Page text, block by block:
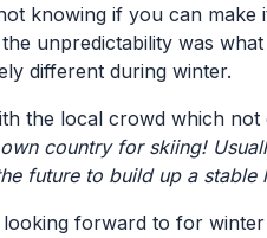
knowing if you can
unpredictability was
different during winter.
the local crowd which
country for skiing!
future to build up a stable
forward to for